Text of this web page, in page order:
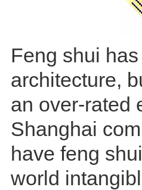
Feng shui
architecture,
an over-rated
Shanghai
have feng
world